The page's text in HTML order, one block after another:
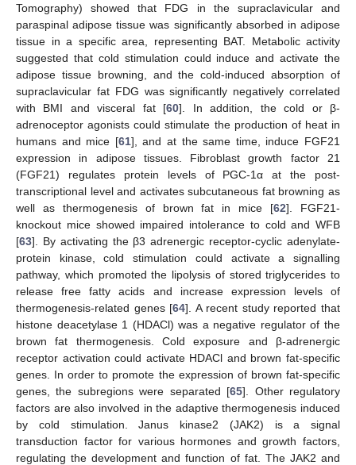
Tomography) showed that FDG in the supraclavicular and
paraspinal adipose tissue was significantly absorbed in adipose
tissue in a specific area, representing BAT. Metabolic activity
suggested that cold stimulation could induce and activate the
adipose tissue browning, and the cold-induced absorption of
supraclavicular fat FDG was significantly negatively correlated
with BMI and visceral fat [60]. In addition, the cold or β-
adrenoceptor agonists could stimulate the production of heat in
humans and mice [61], and at the same time, induce FGF21
expression in adipose tissues. Fibroblast growth factor 21
(FGF21) regulates protein levels of PGC-1α at the post-
transcriptional level and activates subcutaneous fat browning as
well as thermogenesis of brown fat in mice [62]. FGF21-
knockout mice showed impaired intolerance to cold and WFB
[63]. By activating the β3 adrenergic receptor-cyclic adenylate-
protein kinase, cold stimulation could activate a signalling
pathway, which promoted the lipolysis of stored triglycerides to
release free fatty acids and increase expression levels of
thermogenesis-related genes [64]. A recent study reported that
histone deacetylase 1 (HDACl) was a negative regulator of the
brown fat thermogenesis. Cold exposure and β-adrenergic
receptor activation could activate HDACl and brown fat-specific
genes. In order to promote the expression of brown fat-specific
genes, the subregions were separated [65]. Other regulatory
factors are also involved in the adaptive thermogenesis induced
by cold stimulation. Janus kinase2 (JAK2) is a signal
transduction factor for various hormones and growth factors,
regulating the development and function of fat. The JAK2 and